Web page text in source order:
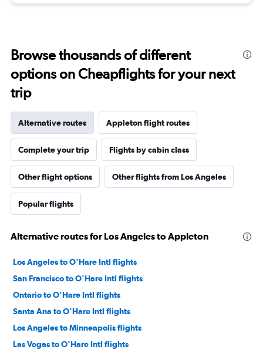
Browse thousands of different
options on Cheapflights for your next
trip
Alternative routes Appleton flight routes
Complete your trip Flights by cabin class
Other flight options Other flights from Los Angeles
Popular flights
Alternative routes for Los Angeles to Appleton
Los Angeles to O'Hare Intl flights
San Francisco to O'Hare Intl flights
Ontario to O'Hare Intl flights
Santa Ana to O'Hare Intl flights
Los Angeles to Minneapolis flights
Las Vegas to O'Hare Intl flights